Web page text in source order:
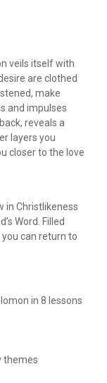
veils itself with
are clothed
make
and impulses
reveals a
layers you
closer to the love
in Christlikeness
Word. Filled
can return to
in 8 lessons
themes